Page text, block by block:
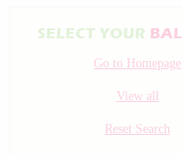
Go to Homepage
View all
Reset Search